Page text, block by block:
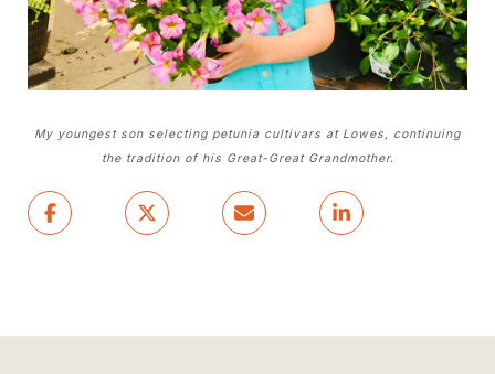
My youngest son selecting petunia cultivars at Lowes, continuing
the tradition of his Great-Great Grandmother.